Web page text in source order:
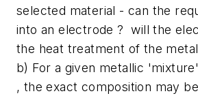
selected material - can the
into an electrode ? will the
the heat treatment of the
b) For a given metallic
, the exact composition may